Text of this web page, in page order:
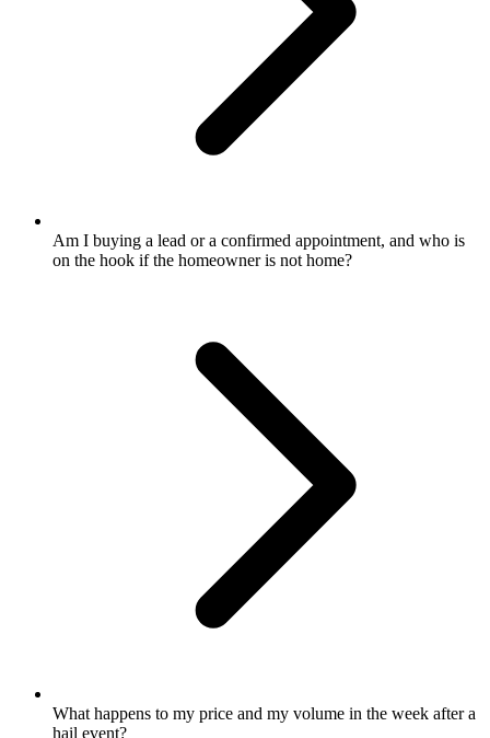
Am I buying a lead or a confirmed appointment, and who is
on the hook if the homeowner is not home?
What happens to my price and my volume in the week after a
hail event?